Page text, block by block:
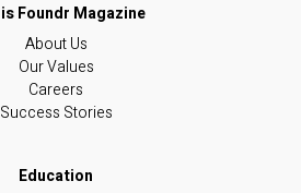
About Us
Our Values
Careers
Success Stories